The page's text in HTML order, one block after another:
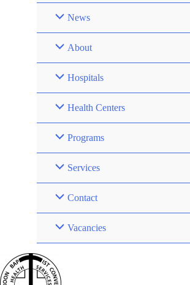
News
About
Hospitals
Health Centers
Programs
Services
Contact
Vacancies